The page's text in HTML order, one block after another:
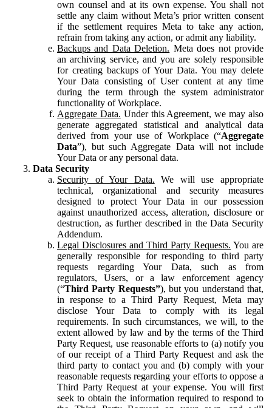
own counsel and at its own expense. You shall not
settle any claim without Meta’s prior written consent
if the settlement requires Meta to take any action,
refrain from taking any action, or admit any liability.
Backups and Data Deletion. Meta does not provide
an archiving service, and you are solely responsible
for creating backups of Your Data. You may delete
Your Data consisting of User content at any time
during the term through the system administrator
functionality of Workplace.
Aggregate Data. Under this Agreement, we may also
generate aggregated statistical and analytical data
derived from your use of Workplace (“Aggregate
Data”), but such Aggregate Data will not include
Your Data or any personal data.
Data Security
Security of Your Data. We will use appropriate
technical, organizational and security measures
designed to protect Your Data in our possession
against unauthorized access, alteration, disclosure or
destruction, as further described in the Data Security
Addendum.
Legal Disclosures and Third Party Requests. You are
generally responsible for responding to third party
requests regarding Your Data, such as from
regulators, Users, or a law enforcement agency
(“Third Party Requests”), but you understand that,
in response to a Third Party Request, Meta may
disclose Your Data to comply with its legal
requirements. In such circumstances, we will, to the
extent allowed by law and by the terms of the Third
Party Request, use reasonable efforts to (a) notify you
of our receipt of a Third Party Request and ask the
third party to contact you and (b) comply with your
reasonable requests regarding your efforts to oppose a
Third Party Request at your expense. You will first
seek to obtain the information required to respond to